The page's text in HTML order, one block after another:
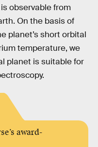
observable from
On the basis of
planet’s short orbital
temperature, we
planet is suitable for
award-